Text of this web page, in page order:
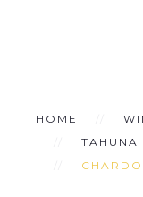
HOME
TAHUNA